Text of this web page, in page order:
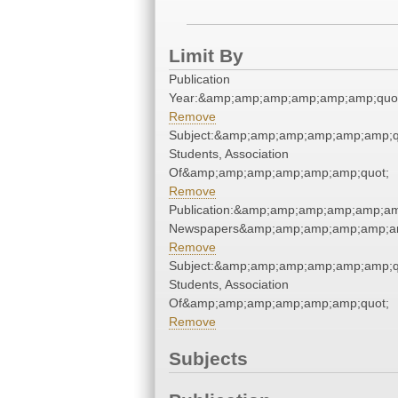
Limit By
Publication
Remove
Students, Association
Of&amp;amp;amp;amp;amp;amp;quot;
Remove
Remove
Students, Association
Of&amp;amp;amp;amp;amp;amp;quot;
Remove
Subjects